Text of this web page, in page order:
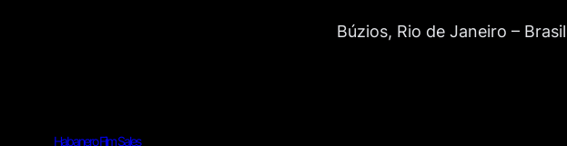
Búzios, Rio de Janeiro – Brasil
Habanero Film Sales